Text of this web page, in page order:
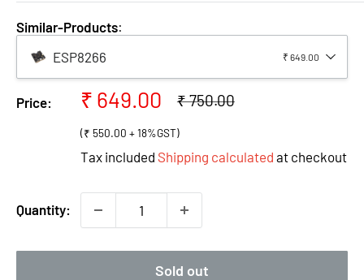
Similar-Products:
ESP8266
₹ 649.00
Price:
Sale
₹ 649.00
Regular
₹ 750.00
(₹ 550.00 + 18%GST)
Tax included Shipping calculated at checkout
Quantity:
Sold out